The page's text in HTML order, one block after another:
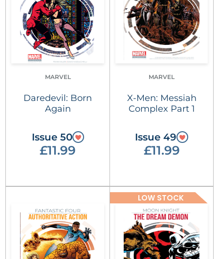
MARVEL
Daredevil: Born
Again
Issue 50
£11.99
MARVEL
X-Men: Messiah
Complex Part 1
Issue 49
£11.99
LOW STOCK